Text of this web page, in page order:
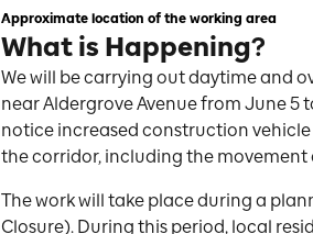
Approximate location of the working area
What is Happening?
We will be carrying out daytime and
near Aldergrove Avenue from June 5
notice increased construction
the corridor, including the movement
The work will take place during a
Closure). During this period, local